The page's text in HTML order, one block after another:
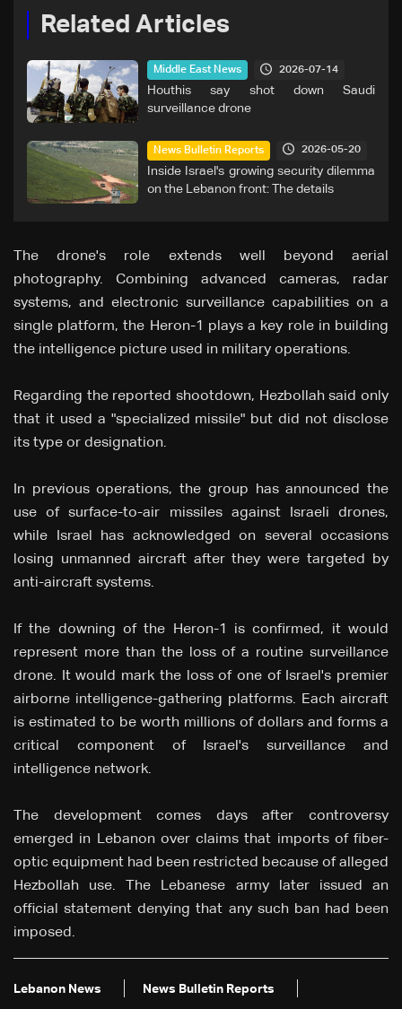
Related Articles
Middle East News 2026-07-14
Houthis say shot down Saudi
surveillance drone
News Bulletin Reports 2026-05-20
Inside Israel's growing security dilemma
on the Lebanon front: The details
The drone's role extends well beyond aerial
photography. Combining advanced cameras, radar
systems, and electronic surveillance capabilities on a
single platform, the Heron-1 plays a key role in building
the intelligence picture used in military operations.
Regarding the reported shootdown, Hezbollah said only
that it used a "specialized missile" but did not disclose
its type or designation.
In previous operations, the group has announced the
use of surface-to-air missiles against Israeli drones,
while Israel has acknowledged on several occasions
losing unmanned aircraft after they were targeted by
anti-aircraft systems.
If the downing of the Heron-1 is confirmed, it would
represent more than the loss of a routine surveillance
drone. It would mark the loss of one of Israel's premier
airborne intelligence-gathering platforms. Each aircraft
is estimated to be worth millions of dollars and forms a
critical component of Israel's surveillance and
intelligence network.
The development comes days after controversy
emerged in Lebanon over claims that imports of fiber-
optic equipment had been restricted because of alleged
Hezbollah use. The Lebanese army later issued an
official statement denying that any such ban had been
imposed.
Lebanon News News Bulletin Reports